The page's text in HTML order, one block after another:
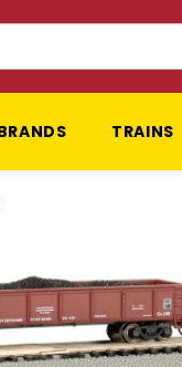
TRAINS